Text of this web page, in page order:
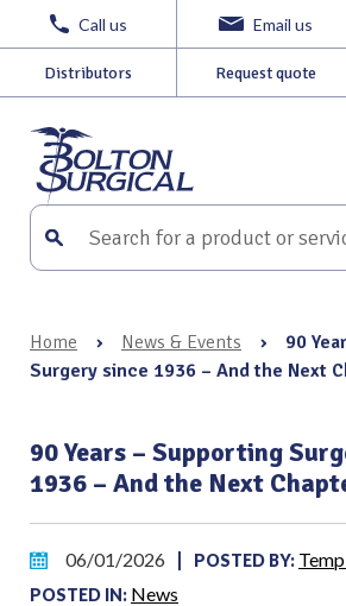
Call us Email us
Distributors Request quote
Home › News & Events ›
90
Surgery since 1936 – And the Next
90 Years – Supporting
1936 – And the Next
06/01/2026 | POSTED BY:
POSTED IN: News